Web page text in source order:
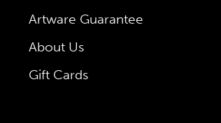
Artware Guarantee
About Us
Gift Cards